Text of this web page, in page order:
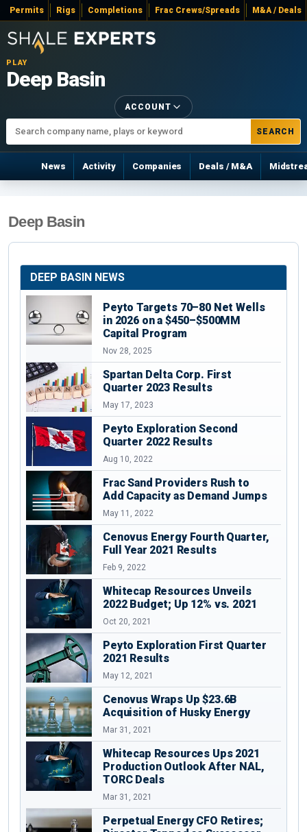
Permits Rigs Completions Frac Crews/Spreads M&A / Deals
PLAY
Deep Basin
SEARCH
ACCOUNT
News Activity Companies Deals / M&A
Deep Basin
DEEP BASIN NEWS
Peyto Targets 70–80 Net Wells
in 2026 on a $450–$500MM
Capital Program
Nov 28, 2025
Spartan Delta Corp. First
Quarter 2023 Results
May 17, 2023
Peyto Exploration Second
Quarter 2022 Results
Aug 10, 2022
Frac Sand Providers Rush to
Add Capacity as Demand Jumps
May 11, 2022
Cenovus Energy Fourth Quarter,
Full Year 2021 Results
Feb 9, 2022
Whitecap Resources Unveils
2022 Budget; Up 12% vs. 2021
Oct 20, 2021
Peyto Exploration First Quarter
2021 Results
May 12, 2021
Cenovus Wraps Up $23.6B
Acquisition of Husky Energy
Mar 31, 2021
Whitecap Resources Ups 2021
Production Outlook After NAL,
TORC Deals
Mar 31, 2021
Perpetual Energy CFO Retires;